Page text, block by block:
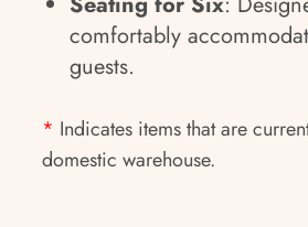
comfortably
guests.
* Indicates items that are
domestic warehouse.